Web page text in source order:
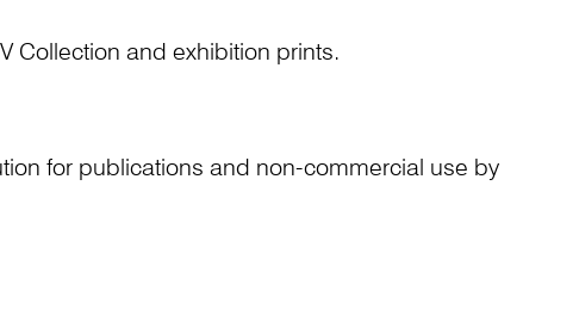
Collection and exhibition prints.
for publications and non-commercial use by